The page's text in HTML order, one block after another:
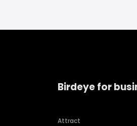
Birdeye for
Attract